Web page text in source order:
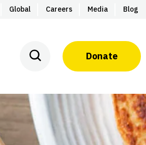
Global Careers Media Blog
Donate